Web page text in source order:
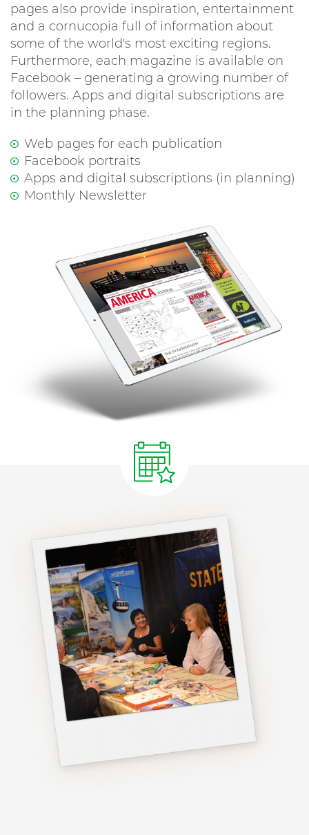
pages also provide inspiration, entertainment
and a cornucopia full of information about
some of the world's most exciting regions.
Furthermore, each magazine is available on
Facebook – generating a growing number of
followers. Apps and digital subscriptions are
in the planning phase.
Web pages for each publication
Facebook portraits
Apps and digital subscriptions (in planning)
Monthly Newsletter